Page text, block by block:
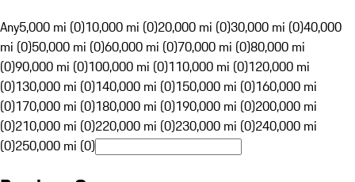
Any5,000 mi (0)10,000 mi (0)20,000 mi (0)30,000 mi (0)40,000
mi (0)50,000 mi (0)60,000 mi (0)70,000 mi (0)80,000 mi
(0)90,000 mi (0)100,000 mi (0)110,000 mi (0)120,000 mi
(0)130,000 mi (0)140,000 mi (0)150,000 mi (0)160,000 mi
(0)170,000 mi (0)180,000 mi (0)190,000 mi (0)200,000 mi
(0)210,000 mi (0)220,000 mi (0)230,000 mi (0)240,000 mi
(0)250,000 mi (0)